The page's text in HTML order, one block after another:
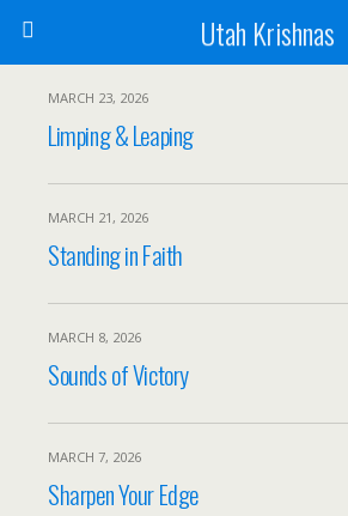
Utah Krishnas
MARCH 23, 2026
Limping & Leaping
MARCH 21, 2026
Standing in Faith
MARCH 8, 2026
Sounds of Victory
MARCH 7, 2026
Sharpen Your Edge